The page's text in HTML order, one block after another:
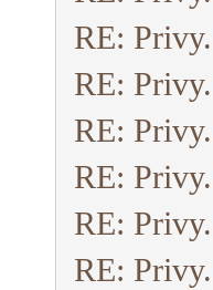
RE:
RE:
RE:
RE:
RE:
RE: